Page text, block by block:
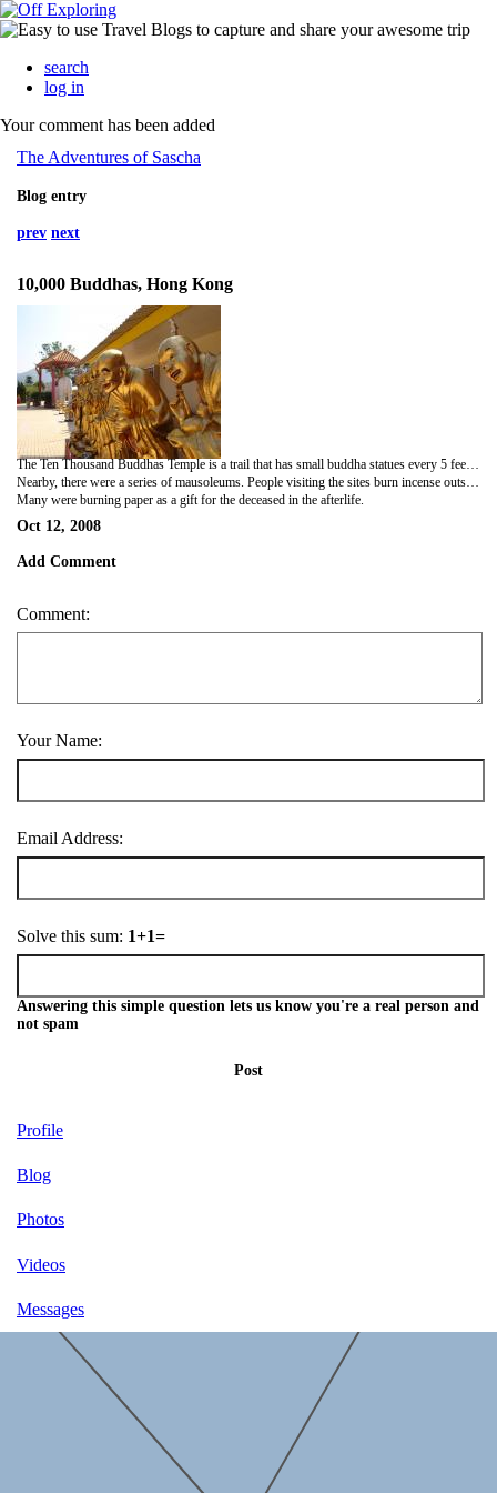
search
log in
Your comment has been added
The Adventures of Sascha
Blog entry
prev next
10,000 Buddhas, Hong Kong
The Ten Thousand Buddhas Temple is a trail that has small buddha statues every 5 feet on each side. Each statue is different - some gold, some multi-colored, each with a different pose. Buddhists believe that their god is in many forms, so you are supposed to find the one that you connect with.
Nearby, there were a series of mausoleums. People visiting the sites burn incense outside the rooms and bring gifts for the deceased, typically food. The door to the remains will be opened if someone has left gifts. There are photos of the deceased and letters from loved ones that wallpaper the inside of the door. Gifts are either left at the floor of the site or on a table. We thought it was odd that McDonald's food was often the offering. We assume that it is the deceased person's favorite food.
Many were burning paper as a gift for the deceased in the afterlife.
Oct 12, 2008
Add Comment
Comment:
Your Name:
Email Address:
Solve this sum: 1+1=
Answering this simple question lets us know you're a real person and
not spam
Post
Profile
Blog
Photos
Videos
Messages